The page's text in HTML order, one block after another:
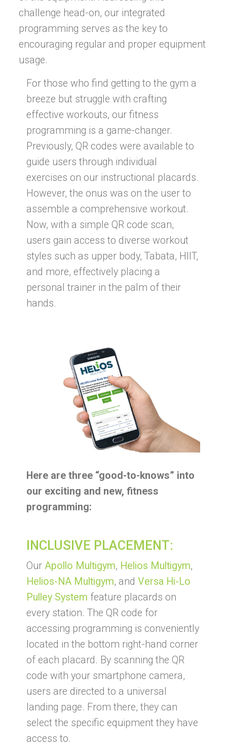
challenge head-on, our integrated
programming serves as the key to
encouraging regular and proper equipment
usage.
For those who find getting to the gym a
breeze but struggle with crafting
effective workouts, our fitness
programming is a game-changer.
Previously, QR codes were available to
guide users through individual
exercises on our instructional placards.
However, the onus was on the user to
assemble a comprehensive workout.
Now, with a simple QR code scan,
users gain access to diverse workout
styles such as upper body, Tabata, HIIT,
and more, effectively placing a
personal trainer in the palm of their
hands.
Here are three “good-to-knows” into
our exciting and new, fitness
programming:
INCLUSIVE PLACEMENT:
OurApollo Multigym, Helios Multigym,
Helios-NA Multigym, andVersa Hi-Lo
Pulley System feature placards on
every station. The QR code for
accessing programming is conveniently
located in the bottom right-hand corner
of each placard. By scanning the QR
code with your smartphone camera,
users are directed to a universal
landing page. From there, they can
select the specific equipment they have
access to.